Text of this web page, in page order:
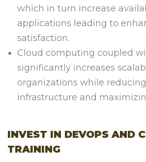
which in turn increase
applications leading to
satisfaction.
Cloud computing coupled
significantly increases
organizations while
infrastructure and
INVEST IN DEVOPS AND
TRAINING